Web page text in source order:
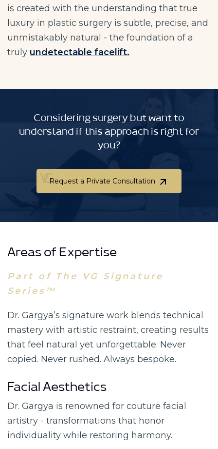
is created with the understanding that true
luxury in plastic surgery is subtle, precise, and
unmistakably natural - the foundation of a
truly undetectable facelift.
Considering surgery but want to
understand if this approach is right for
you?
Request a Private Consultation
Request a Private Consultation
Areas of Expertise
Part of The VG Signature
Series™
Dr. Gargya’s signature work blends technical
mastery with artistic restraint, creating results
that feel natural yet unforgettable. Never
copied. Never rushed. Always bespoke.
Facial Aesthetics
Dr. Gargya is renowned for couture facial
artistry - transformations that honor
individuality while restoring harmony.